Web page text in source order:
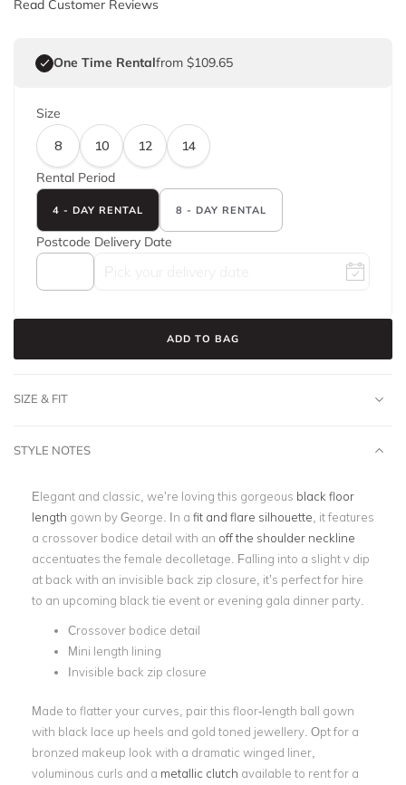
Read Customer Reviews
One Time Rentalfrom $109.65
Size
8
10 12
14
Rental Period
4 - DAY RENTAL 8 - DAY RENTAL
Postcode Delivery Date
ADD TO BAG
SIZE & FIT
STYLE NOTES
Elegant and classic, we’re loving this gorgeous black floor
length gown by George. In a fit and flare silhouette , it features
a crossover bodice detail with an off the shoulder neckline
accentuates the female decolletage. Falling into a slight v dip
at back with an invisible back zip closure, it’s perfect for hire
to an upcoming black tie event or evening gala dinner party.
Crossover bodice detail
Mini length lining
Invisible back zip closure
Made to flatter your curves, pair this floor-length ball gown
with black lace up heels and gold toned jewellery. Opt for a
bronzed makeup look with a dramatic winged liner,
voluminous curls and a metallic clutch available to rent for a